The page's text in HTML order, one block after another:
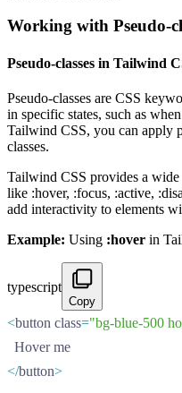
Working with Pseudo-
Pseudo-classes in Tailwind
Pseudo-classes are CSS
in specific states, such as
Tailwind CSS, you can apply
classes.
Tailwind CSS provides a wide
like :hover, :focus, :active,
add interactivity to elements
Example: Using :hover in
typescript
Copy
<button class="bg-blue-500
  Hover me
</button>